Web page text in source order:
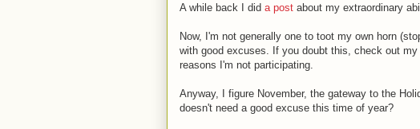
A while back I did a post about my extraordinary
Now, I'm not generally one to toot my own horn
with good excuses. If you doubt this, check out my
reasons I'm not participating.
Anyway, I figure November, the gateway to the
doesn't need a good excuse this time of year?